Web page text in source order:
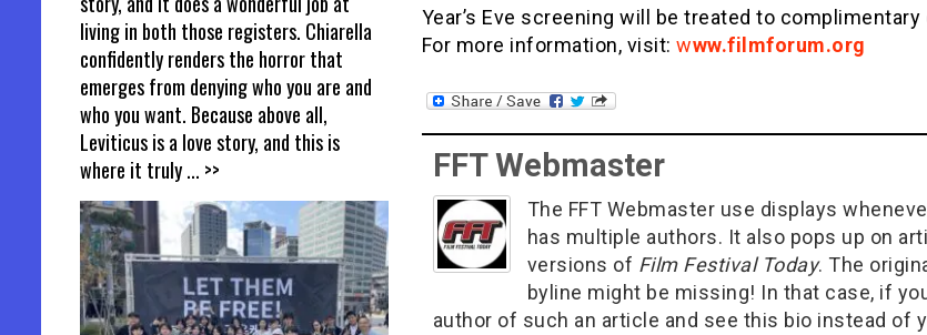
Year’s Eve screening will be treated to complimentary
For more information, visit: www.filmforum.org
FFT Webmaster
The FFT Webmaster use displays
has multiple authors. It also pops up on
versions of Film Festival Today. The
byline might be missing! In that case, if
author of such an article and see this bio instead of
living in both those registers. Chiarella
confidently renders the horror that
emerges from denying who you are and
who you want. Because above all,
Leviticus is a love story, and this is
where it truly... >>